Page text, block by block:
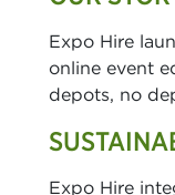
Expo Hire
online event
depots, no
Expo Hire